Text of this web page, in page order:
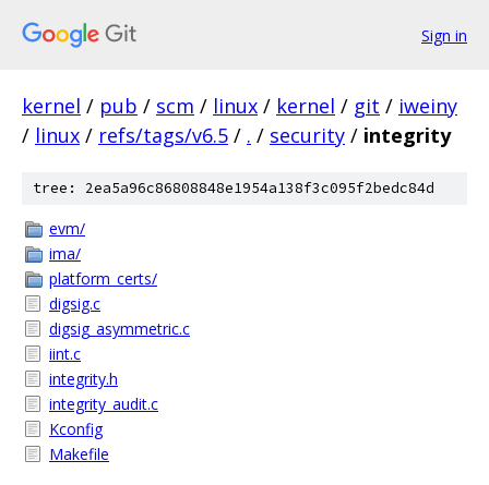
Sign in
kernel / pub / scm / linux / kernel / git / iweiny
/ linux / refs/tags/v6.5 / . / security / integrity
tree: 2ea5a96c86808848e1954a138f3c095f2bedc84d
evm/
ima/
platform_certs/
digsig.c
digsig_asymmetric.c
iint.c
integrity.h
integrity_audit.c
Kconfig
Makefile